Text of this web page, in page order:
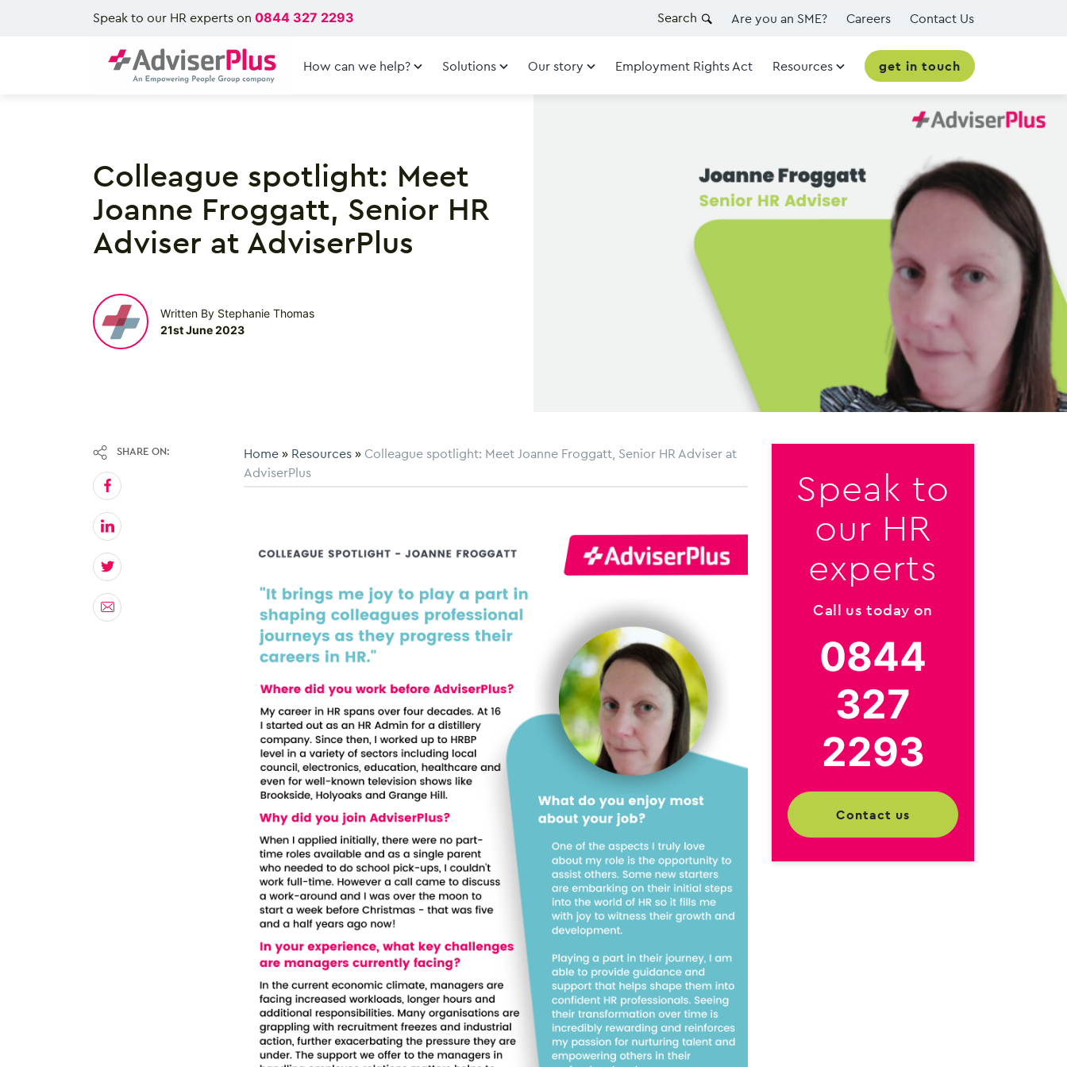
Speak to our HR experts on 0844 327 2293 Search Are you an SME? Careers Contact Us
How can we help? Solutions Our story Employment Rights Act Resources get in touch
Colleague spotlight: Meet
Joanne Froggatt, Senior HR
Adviser at AdviserPlus
Written By Stephanie Thomas
21st June 2023
SHARE ON: Home » Resources » Colleague spotlight: Meet Joanne Froggatt, Senior HR Adviser at
AdviserPlus
Speak to
our HR
experts
Call us today on
0844
327
2293
contact us